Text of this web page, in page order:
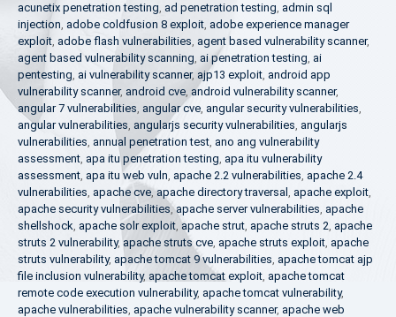
acunetix penetration testing, ad penetration testing, admin sql
injection, adobe coldfusion 8 exploit, adobe experience manager
exploit, adobe flash vulnerabilities, agent based vulnerability scanner,
agent based vulnerability scanning, ai penetration testing, ai
pentesting, ai vulnerability scanner, ajp13 exploit, android app
vulnerability scanner, android cve, android vulnerability scanner,
angular 7 vulnerabilities, angular cve, angular security vulnerabilities,
angular vulnerabilities, angularjs security vulnerabilities, angularjs
vulnerabilities, annual penetration test, ano ang vulnerability
assessment, apa itu penetration testing, apa itu vulnerability
assessment, apa itu web vuln, apache 2.2 vulnerabilities, apache 2.4
vulnerabilities, apache cve,apache directory traversal , apache exploit,
apache security vulnerabilities,apache server vulnerabilities, apache
shellshock, apache solr exploit, apache strut, apache struts 2, apache
struts 2 vulnerability,apache struts cve, apache struts exploit, apache
struts vulnerability, apache tomcat 9 vulnerabilities, apache tomcat ajp
file inclusion vulnerability, apache tomcat exploit, apache tomcat
remote code execution vulnerability, apache tomcat vulnerability,
apache vulnerabilities, apache vulnerability scanner, apache web